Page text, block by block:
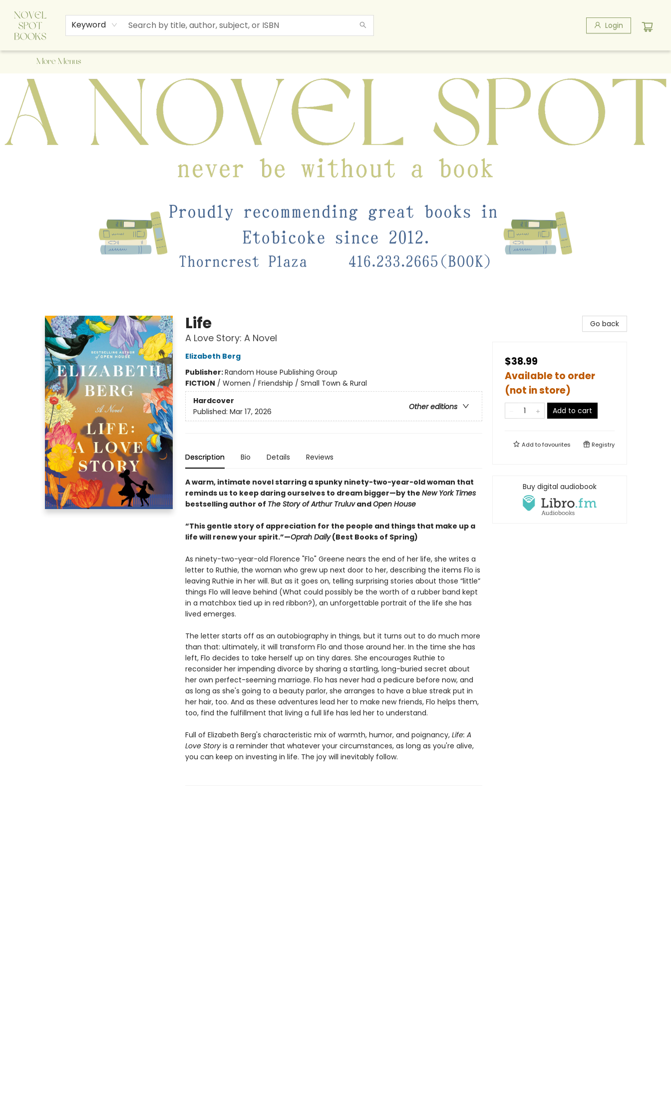
Keyword Login
Home
Browse
About Us
Staff Picks
Events
Children's Books
Newsletter
Contact & Hours
Gift Cards
More Menus
A Novel Spot Bookshop
Life
A Love Story: A Novel
Elizabeth Berg
Publisher:Random House Publishing Group
FICTION / Women / Friendship / Small Town & Rural
Hardcover
Other editions
Published: Mar 17, 2026
Description Bio Details Reviews
A warm, intimate novel starring a spunky ninety-two-year-old woman that
reminds us to keep daring ourselves to dream bigger—by the New York Times
bestselling author of The Story of Arthur TruluvandOpen House
“This gentle story of appreciation for the people and things that make up a
life will renew your spirit.”—Oprah Daily(Best Books of Spring)
As ninety-two-year-old Florence "Flo" Greene nears the end of her life, she writes a
letter to Ruthie, the woman who grew up next door to her, describing the items Flo is
leaving Ruthie in her will. But as it goes on, telling surprising stories about those “little”
things Flo will leave behind (What could possibly be the worth of a rubber band kept
in a matchbox tied up in red ribbon?), an unforgettable portrait of the life she has
lived emerges.
The letter starts off as an autobiography in things, but it turns out to do much more
than that: ultimately, it will transform Flo and those around her. In the time she has
left, Flo decides to take herself up on tiny dares. She encourages Ruthie to
reconsider her impending divorce by sharing a startling, long-buried secret about
her own perfect-seeming marriage. Flo has never had a pedicure before now, and
as long as she's going to a beauty parlor, she arranges to have a blue streak put in
her hair, too. And as these adventures lead her to make new friends, Flo helps them,
too, find the fulfillment that living a full life has led her to understand.
Full of Elizabeth Berg's characteristic mix of warmth, humor, and poignancy, Life: A
Love Storyis a reminder that whatever your circumstances, as long as you're alive,
you can keep on investing in life. The joy will inevitably follow.
Go back
$38.99
Available to order
(not in store)
Add to cart
Add tofavourites Registry
Buy digital audiobook